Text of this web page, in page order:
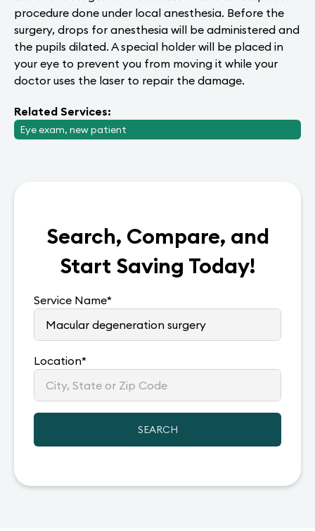
procedure done under local anesthesia. Before the
surgery, drops for anesthesia will be administered and
the pupils dilated. A special holder will be placed in
your eye to prevent you from moving it while your
doctor uses the laser to repair the damage.
Related Services:
Eye exam, new patient
Search, Compare, and
Start Saving Today!
Service Name*
Location*
SEARCH